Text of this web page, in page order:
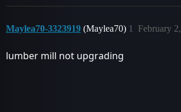
Maylea70-3323919 (Maylea70) February
1
lumber mill not upgrading